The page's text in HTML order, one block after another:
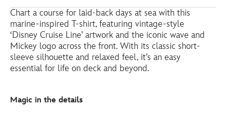
https://www.disneystore.eu/disney-
cruise-
line-
europe-
white-
adults-
Chart a course for laid-back days at sea with this
marine-inspired T-shirt, featuring vintage-style
‘Disney Cruise Line’ artwork and the iconic wave and
Mickey logo across the front. With its classic short-
sleeve silhouette and relaxed feel, it’s an easy
essential for life on deck and beyond.
Magic in the details